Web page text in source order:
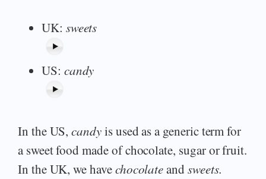
UK: sweets
US: candy
In the US,candyis used as a generic term for
a sweet food made of chocolate, sugar or fruit.
In the UK, we havechocolateand sweets.